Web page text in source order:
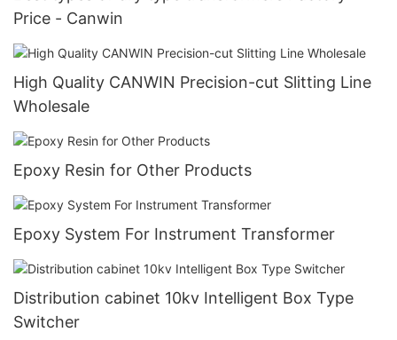
Price - Canwin
High Quality CANWIN Precision-cut Slitting Line
Wholesale
Epoxy Resin for Other Products
Epoxy System For Instrument Transformer
Distribution cabinet 10kv Intelligent Box Type
Switcher